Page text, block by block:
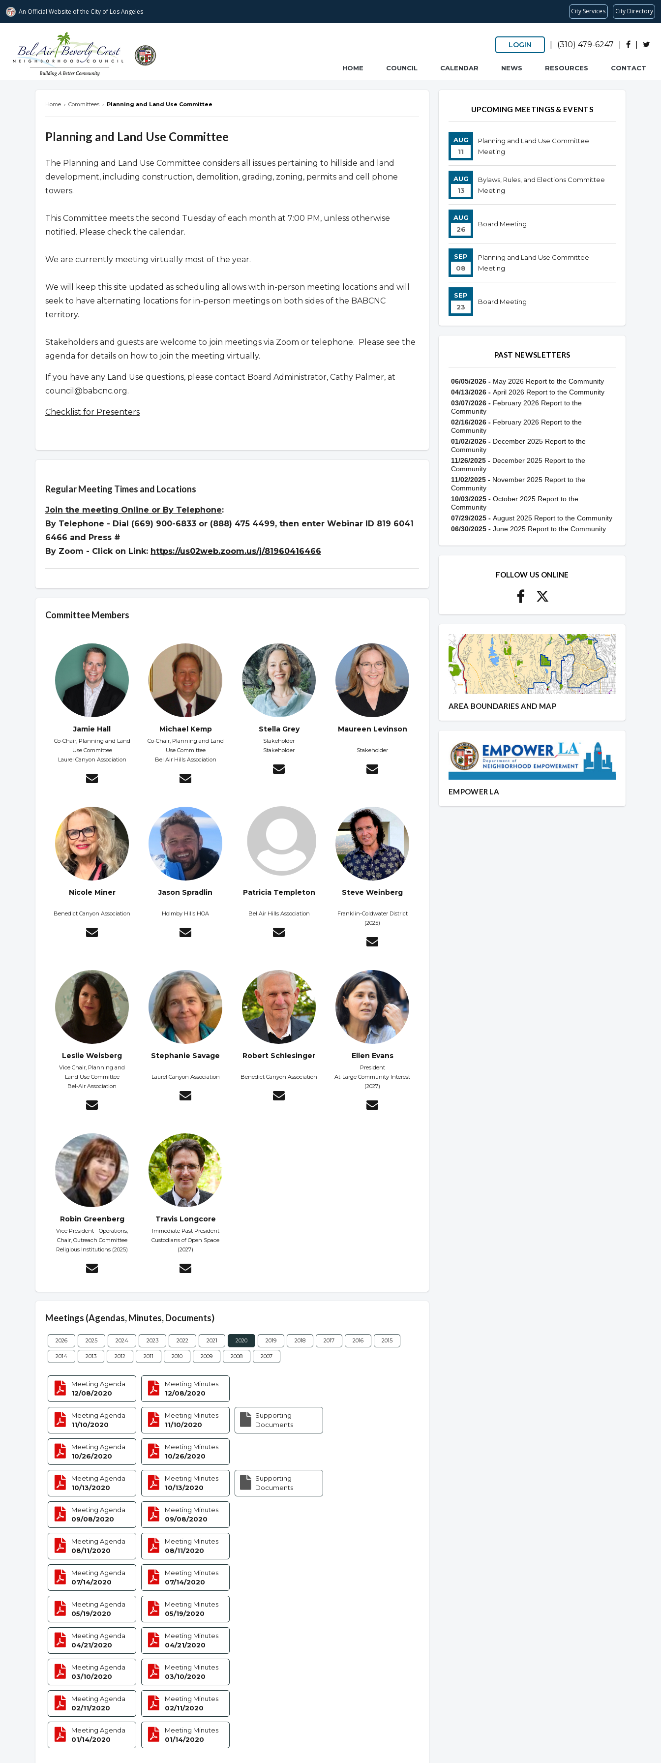
An Official Website ofthe City of Los Angeles City Services City Directory
Bel Air-Beverly Crest Neighborhood Council
LOGIN (310) 479-6247
HOME COUNCIL CALENDAR NEWS RESOURCES CONTACT
Home › Committees › Planning and Land Use Committee
Planning and Land Use Committee
The Planning and Land Use Committee considers all issues pertaining to hillside and land
development, including construction, demolition, grading, zoning, permits and cell phone
towers.
This Committee meets the second Tuesday of each month at 7:00 PM, unless otherwise
notified. Please check the calendar.
We are currently meeting virtually most of the year.
We will keep this site updated as scheduling allows with in-person meeting locations and will
seek to have alternating locations for in-person meetings on both sides of the BABCNC
territory.
Stakeholders and guests are welcome to join meetings via Zoom or telephone. Please see the
agenda for details on how to join the meeting virtually.
If you have any Land Use questions, please contact Board Administrator, Cathy Palmer, at
council@babcnc.org.
Checklist for Presenters
Regular Meeting Times and Locations
Join the meeting Online or By Telephone:
By Telephone - Dial (669) 900-6833 or (888) 475 4499, then enter Webinar ID 819 6041
6466 and Press #
By Zoom - Click on Link: https://us02web.zoom.us/j/81960416466
Committee Members
Jamie Hall
Co-Chair, Planning and Land
Use Committee
Laurel Canyon Association
Michael Kemp
Co-Chair, Planning and Land
Use Committee
Bel Air Hills Association
Stella Grey
Stakeholder
Stakeholder
Maureen Levinson
Stakeholder
Nicole Miner
Benedict Canyon Association
Jason Spradlin
Holmby Hills HOA
Patricia Templeton
Bel Air Hills Association
Steve Weinberg
Franklin-Coldwater District
(2025)
Leslie Weisberg
Vice Chair, Planning and
Land Use Committee
Bel-Air Association
Stephanie Savage
Laurel Canyon Association
Robert Schlesinger
Benedict Canyon Association
Ellen Evans
President
At-Large Community Interest
(2027)
Robin Greenberg
Vice President - Operations;
Chair, Outreach Committee
Religious Institutions (2025)
Travis Longcore
Immediate Past President
Custodians of Open Space
(2027)
Meetings (Agendas, Minutes, Documents)
2026 2025 2024 2023 2022 2021 2020 2019 2018 2017 2016 2015
2014 2013 2012 2011 2010 2009 2008 2007
Meeting Agenda
12/08/2020
Meeting Minutes
12/08/2020
Meeting Agenda
11/10/2020
Meeting Minutes
11/10/2020
Supporting
Documents
Meeting Agenda
10/26/2020
Meeting Minutes
10/26/2020
Meeting Agenda
10/13/2020
Meeting Minutes
10/13/2020
Supporting
Documents
Meeting Agenda
09/08/2020
Meeting Minutes
09/08/2020
Meeting Agenda
08/11/2020
Meeting Minutes
08/11/2020
Meeting Agenda
07/14/2020
Meeting Minutes
07/14/2020
Meeting Agenda
05/19/2020
Meeting Minutes
05/19/2020
Meeting Agenda
04/21/2020
Meeting Minutes
04/21/2020
Meeting Agenda
03/10/2020
Meeting Minutes
03/10/2020
Meeting Agenda
02/11/2020
Meeting Minutes
02/11/2020
Meeting Agenda
01/14/2020
Meeting Minutes
01/14/2020
UPCOMING MEETINGS & EVENTS
AUG
11
Planning and Land Use Committee
Meeting
AUG
13
Bylaws, Rules, and Elections Committee
Meeting
AUG
26
Board Meeting
SEP
08
Planning and Land Use Committee
Meeting
SEP
23
Board Meeting
PAST NEWSLETTERS
06/05/2026 - May 2026 Report to the Community
04/13/2026 - April 2026 Report to the Community
03/07/2026 - February 2026 Report to the
Community
02/16/2026 - February 2026 Report to the
Community
01/02/2026 - December 2025 Report to the
Community
11/26/2025 - December 2025 Report to the
Community
11/02/2025 - November 2025 Report to the
Community
10/03/2025 - October 2025 Report to the
Community
07/29/2025 - August 2025 Report to the Community
06/30/2025 - June 2025 Report to the Community
FOLLOW US ONLINE
AREA BOUNDARIES AND MAP
EMPOWER LA